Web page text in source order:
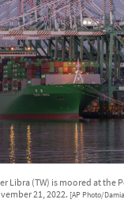
Libra (TW) is moored at the
21, 2022. [AP Photo/